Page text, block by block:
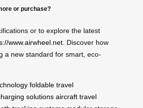
or purchase?
or to explore the latest
www.airwheel.net . Discover how
a new standard for smart, eco-
foldable travel
solutions aircraft travel